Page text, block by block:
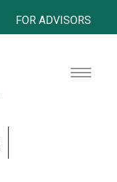
FOR ADVISORS